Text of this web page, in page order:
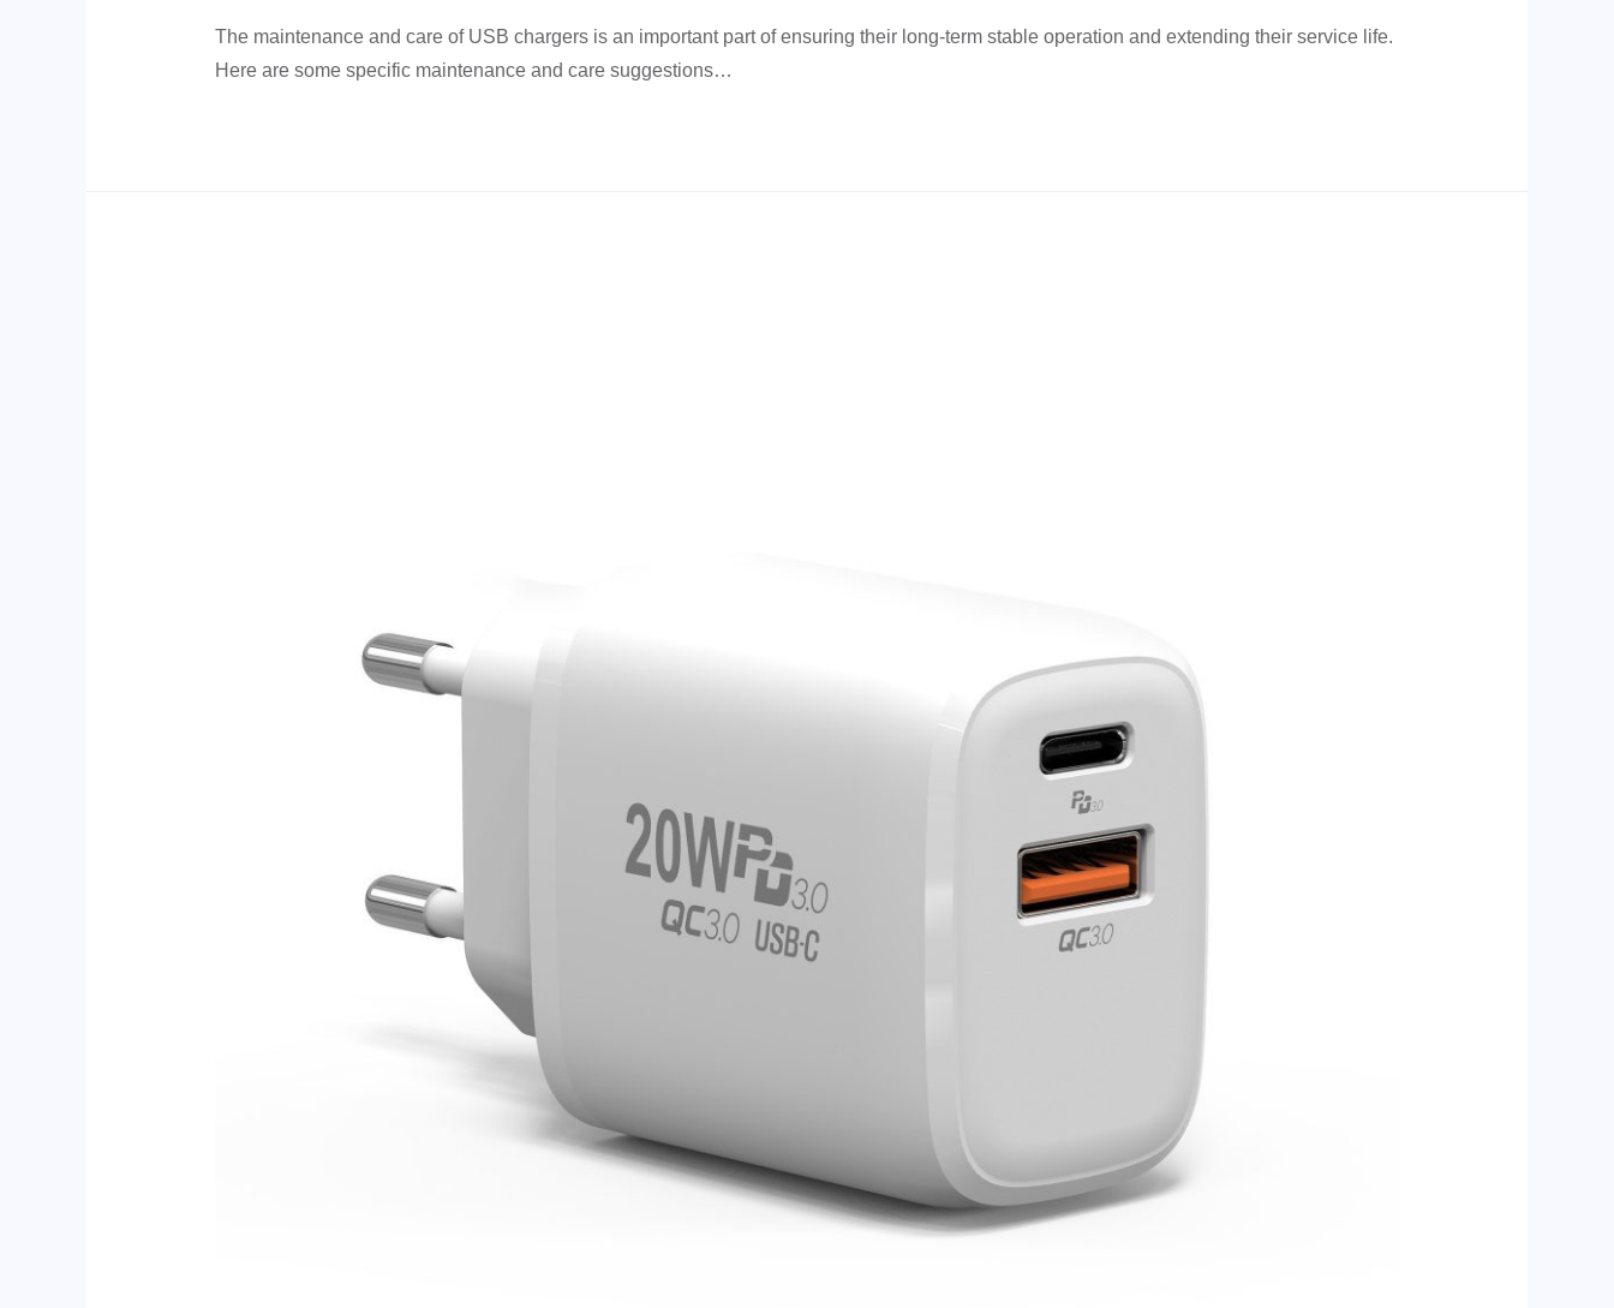
The maintenance and care of USB chargers is an important part of ensuring their long-term stable operation and extending their service life.
Here are some specific maintenance and care suggestions…